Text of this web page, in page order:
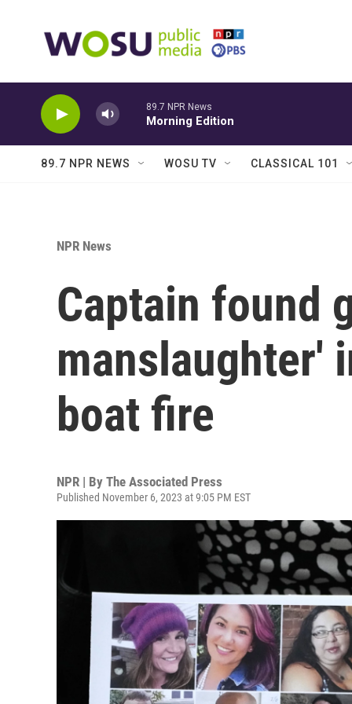
89.7 NPR News
Morning Edition
89.7 NPR NEWS WOSU TV CLASSICAL 101
NPR News
Captain found
manslaughter'
boat fire
NPR | By The Associated Press
Published November 6, 2023 at 9:05 PM EST